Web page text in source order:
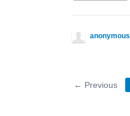
anonymous
← Previous